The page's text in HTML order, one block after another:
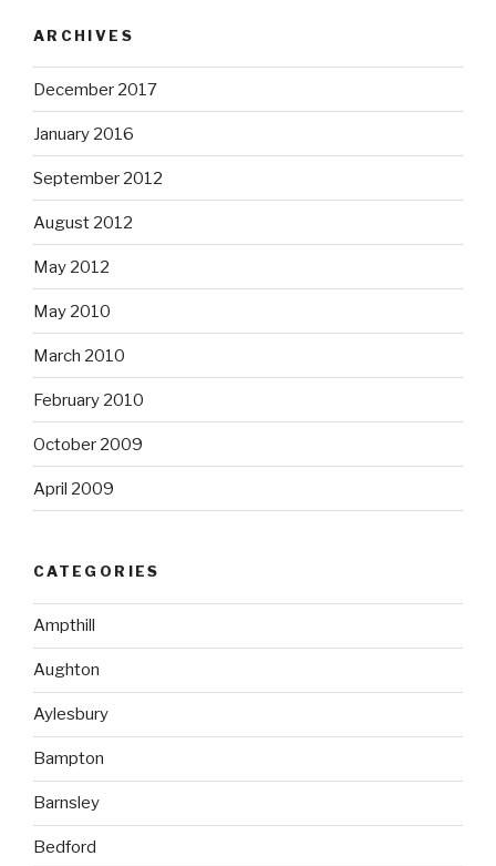
ARCHIVES
December 2017
January 2016
September 2012
August 2012
May 2012
May 2010
March 2010
February 2010
October 2009
April 2009
CATEGORIES
Ampthill
Aughton
Aylesbury
Bampton
Barnsley
Bedford